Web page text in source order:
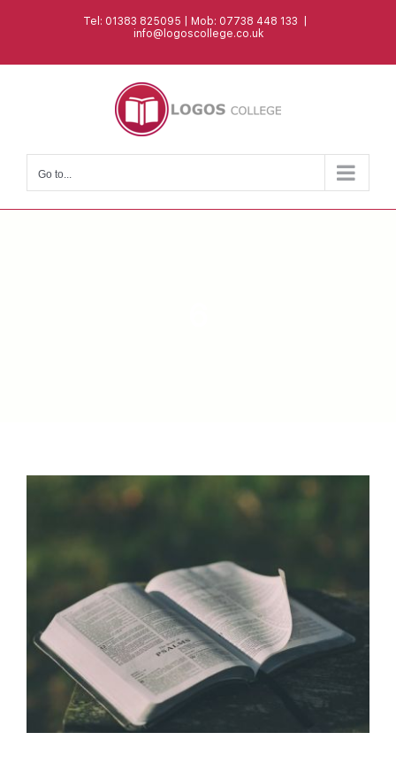
Tel: 01383 825095 | Mob: 07738 448 133
info@logoscollege.co.uk
Go to...